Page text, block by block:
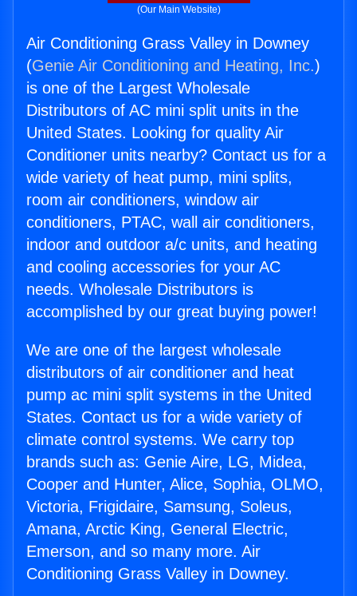
(Our Main Website)
Air Conditioning Grass Valley in Downey
(Genie Air Conditioning and Heating, Inc.)
is one of the Largest Wholesale
Distributors of AC mini split units in the
United States. Looking for quality Air
Conditioner units nearby? Contact us for a
wide variety of heat pump, mini splits,
room air conditioners, window air
conditioners, PTAC, wall air conditioners,
indoor and outdoor a/c units, and heating
and cooling accessories for your AC
needs. Wholesale Distributors is
accomplished by our great buying power!
We are one of the largest wholesale
distributors of air conditioner and heat
pump ac mini split systems in the United
States. Contact us for a wide variety of
climate control systems. We carry top
brands such as: Genie Aire, LG, Midea,
Cooper and Hunter, Alice, Sophia, OLMO,
Victoria, Frigidaire, Samsung, Soleus,
Amana, Arctic King, General Electric,
Emerson, and so many more. Air
Conditioning Grass Valley in Downey.